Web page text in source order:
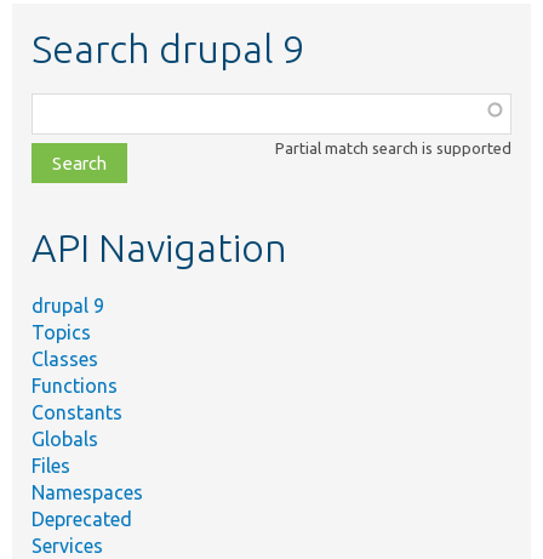
Search drupal 9
class,
file,
topic,
Partial match search is supported
API Navigation
drupal 9
Topics
Classes
Functions
Constants
Globals
Files
Namespaces
Deprecated
Services